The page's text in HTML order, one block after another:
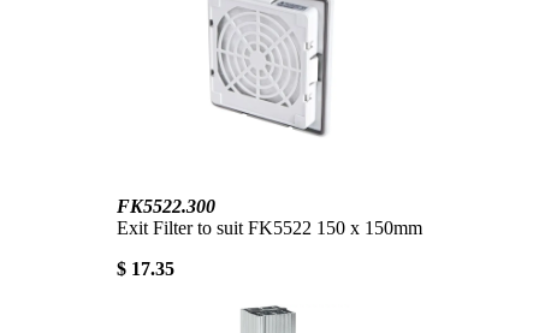
FK5522.300
Exit Filter to suit FK5522 150 x 150mm
$ 17.35